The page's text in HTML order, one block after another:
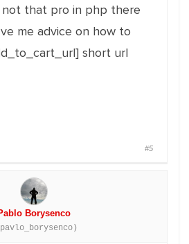
not that pro in php there
me advice on how to
short url
#5
Borysenco